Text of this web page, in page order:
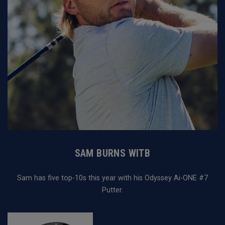
SAM BURNS WITB
Sam has five top-10s this year with his Odyssey Ai-ONE #7
Putter.